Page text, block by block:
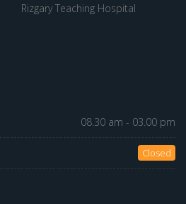
Rizgary Teaching Hospital
08.30 am - 03.00 pm
Closed